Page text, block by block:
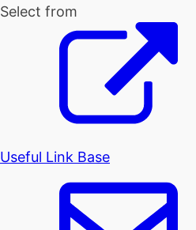
Select from
Useful Link Base